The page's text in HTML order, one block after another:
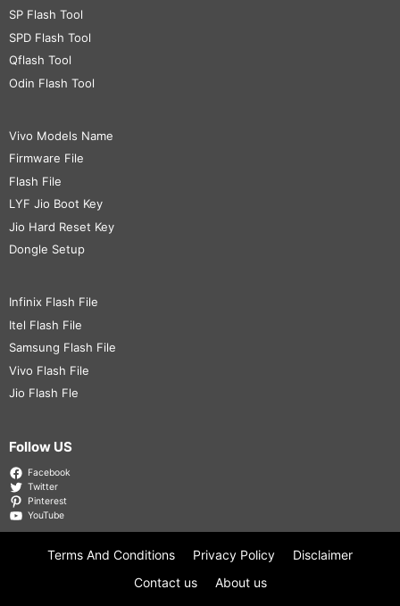
SP Flash Tool
SPD Flash Tool
Qflash Tool
Odin Flash Tool
Vivo Models Name
Firmware File
Flash File
LYF Jio Boot Key
Jio Hard Reset Key
Dongle Setup
Infinix Flash File
Itel Flash File
Samsung Flash File
Vivo Flash File
Jio Flash Fle
Follow US
Facebook
Twitter
Pinterest
YouTube
Terms And Conditions Privacy Policy
Disclaimer
Contact us
About us